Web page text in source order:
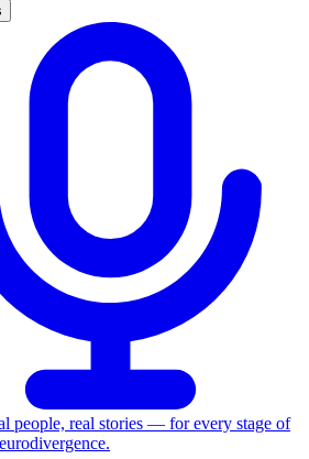
people, real stories — for every stage of